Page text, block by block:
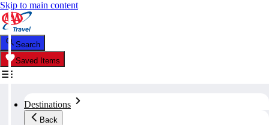
Skip to main content
Search
Saved Items
Destinations
Back